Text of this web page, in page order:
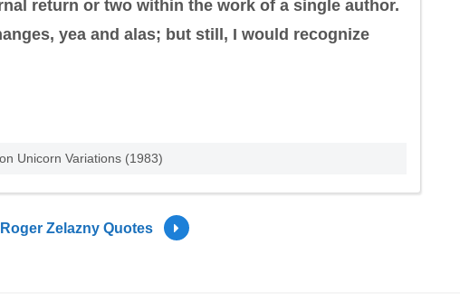
return or two within the work of a single author.
yea and alas; but still, I would recognize
Unicorn Variations (1983)
Roger Zelazny Quotes